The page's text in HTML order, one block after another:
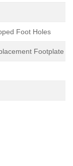
Foot Holes
Footplate